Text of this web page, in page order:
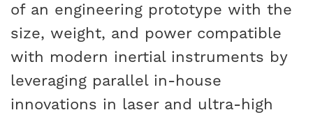
of an engineering prototype with the
size, weight, and power compatible
with modern inertial instruments by
leveraging parallel in-house
innovations in laser and ultra-high